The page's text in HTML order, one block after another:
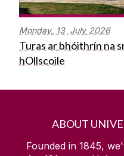
Monday, 13 July 2026
Turas ar bhóithrín na
hOllscoile
ABOUT
Founded in 1845,